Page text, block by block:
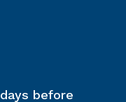
before